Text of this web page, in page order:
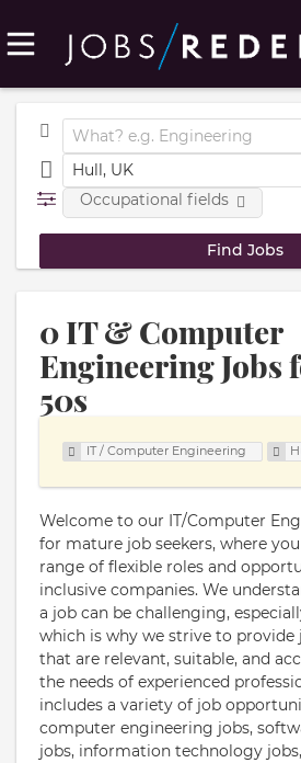
Occupational fields
0 IT & Computer
Engineering Jobs
50s
IT / Computer Engineering
Welcome to our IT/Computer
for mature job seekers, where
range of flexible roles and
inclusive companies. We
a job can be challenging,
which is why we strive to
that are relevant, suitable, and
the needs of experienced
includes a variety of job
computer engineering jobs,
jobs, information technology